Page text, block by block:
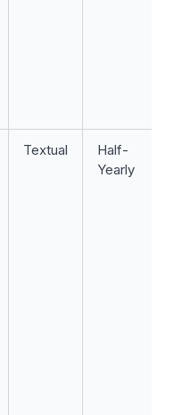
Textual
Half-
Yearly